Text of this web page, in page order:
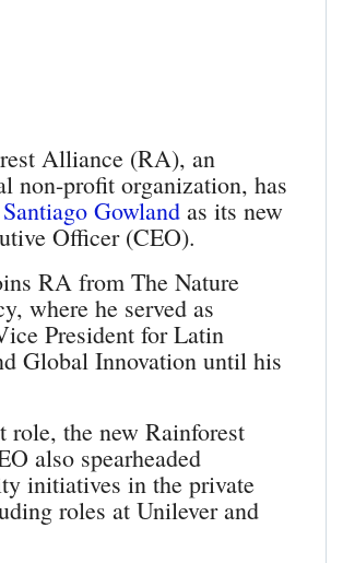
Alliance (RA), an
non-profit organization, has
Santiago Gowland as its new
Officer (CEO).
RA from The Nature
where he served as
President for Latin
Global Innovation until his
role, the new Rainforest
also spearheaded
initiatives in the private
roles at Unilever and